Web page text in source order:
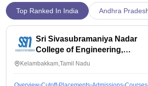
Top Ranked In India Andhra
Sri Sivasubramaniya Nadar
College of Engineering,
Kalavakkam
Kelambakkam,Tamil Nadu